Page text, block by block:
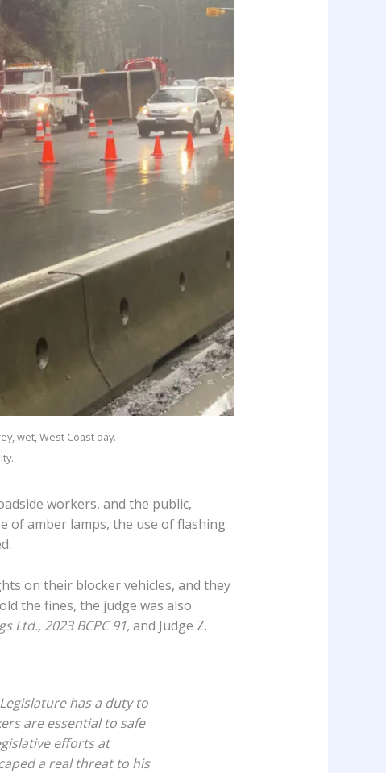
wet, West Coast day.
workers, and the public,
of amber lamps, the use of flashing
on their blocker vehicles, and they
the fines, the judge was also
Ltd., 2023 BCPC 91,and Judge Z.
has a duty to
are essential to safe
efforts at
a real threat to his